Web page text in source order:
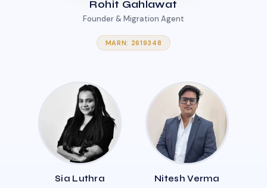
Rohit Gahlawat
Founder & Migration Agent
MARN: 2619348
Sia Luthra Nitesh Verma